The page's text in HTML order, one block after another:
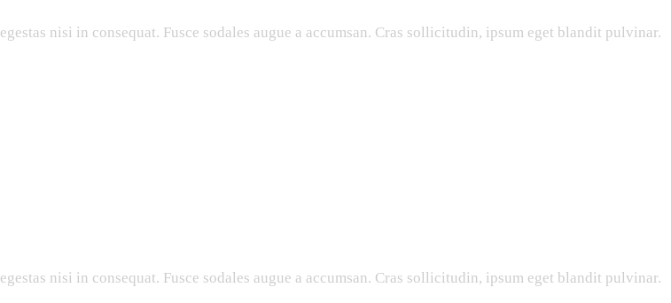
nisi in consequat. Fusce sodales augue a accumsan. Cras sollicitudin, ipsum eget blandit pulvinar.
nisi in consequat. Fusce sodales augue a accumsan. Cras sollicitudin, ipsum eget blandit pulvinar.